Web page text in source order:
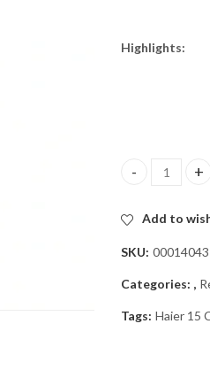
Highlights:
Haier 15 CFT
Add to
SKU: 00014043
Categories: ,
Tags: Haier 15